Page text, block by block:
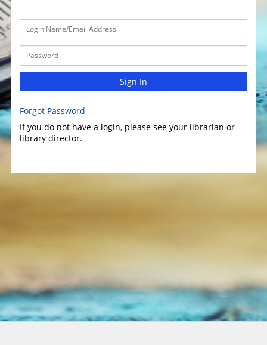
Sign In
Forgot Password
If you do not have a login, please see your librarian or
library director.